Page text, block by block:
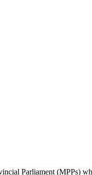
Parliament (MPPs)